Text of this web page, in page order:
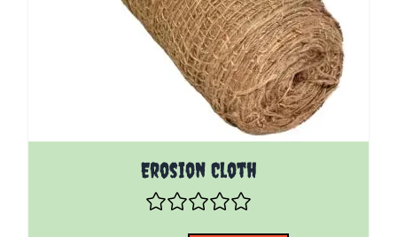
Erosion Cloth
The price depends on the options chosen on the